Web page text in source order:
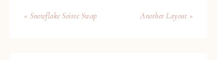
« Snowflake Soiree Swap Another Layout »